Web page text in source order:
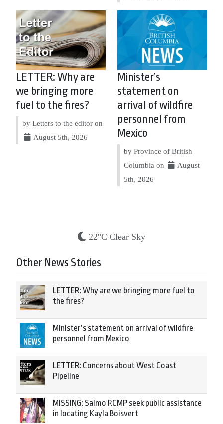
LETTER: Why are
we bringing more
fuel to the fires?
by Letters to the editor on
August 5th, 2026
Minister’s
statement on
arrival of wildfire
personnel from
Mexico
by Province of British
Columbia on
August
5th, 2026
22°C Clear Sky
Other News Stories
LETTER: Why are we bringing more fuel to
the fires?
Minister’s statement on arrival of wildfire
personnel from Mexico
LETTER: Concerns about West Coast
Pipeline
MISSING: Salmo RCMP seek public assistance
in locating Kayla Boisvert